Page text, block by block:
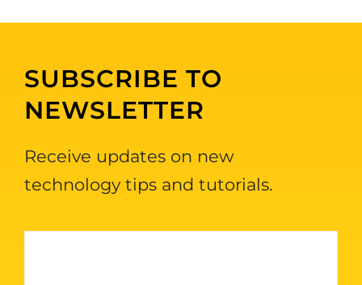
SUBSCRIBE TO
NEWSLETTER
Receive updates on new
technology tips and tutorials.